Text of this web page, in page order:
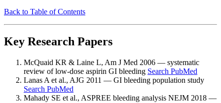
Back to Table of Contents
Key Research Papers
McQuaid KR & Laine L, Am J Med 2006 — systematic
review of low-dose aspirin GI bleeding Search PubMed
Lanas A et al., AJG 2011 — GI bleeding population study
Search PubMed
Mahady SE et al., ASPREE bleeding analysis NEJM 2018 —